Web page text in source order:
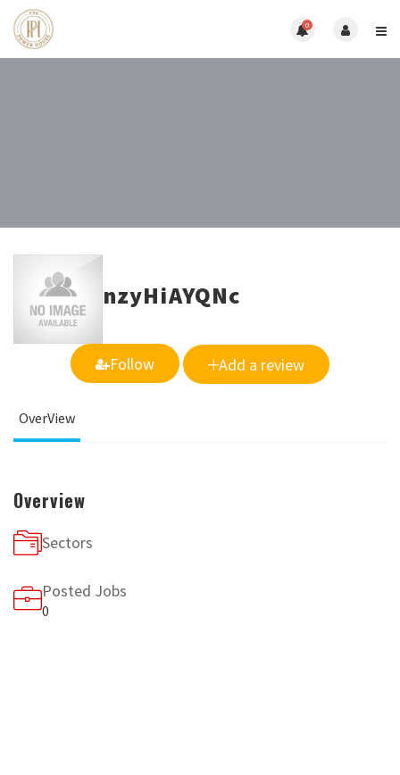
0
nzyHiAYQNc
Follow Add a review
OverView
Overview
Sectors
Posted Jobs
0